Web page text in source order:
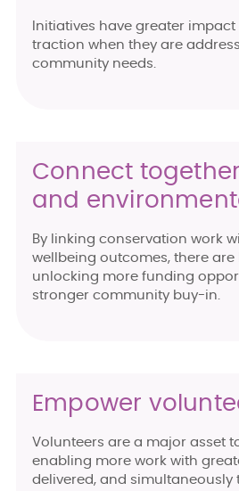
Initiatives have greater
traction when they are
community needs.
Connect
and
By linking conservation work
wellbeing outcomes, there are
unlocking more funding
stronger community buy-in.
Empower
Volunteers are a major asset
enabling more work with
delivered, and simultaneously